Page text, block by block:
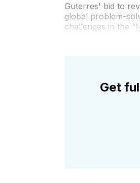
Guterres' bid to
global problem-
challenges in the “
Get